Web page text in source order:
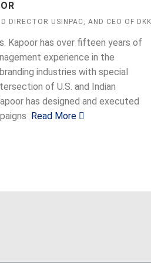
DIRECTOR USINPAC, AND CEO OF DKK
Kapoor has over fifteen years of
experience in the
industries with special
of U.S. and Indian
has designed and executed
Read More